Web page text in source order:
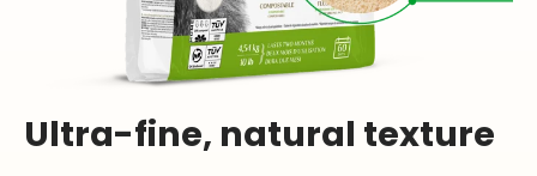
Ultra-fine, natural texture